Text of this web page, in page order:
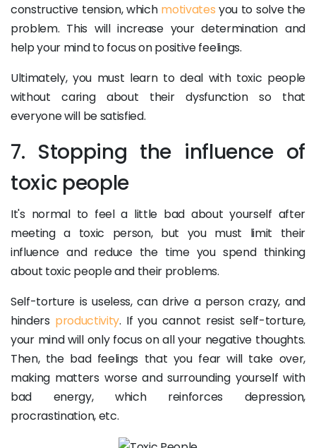
constructive tension, which motivates you to solve the
problem. This will increase your determination and
help your mind to focus on positive feelings.
Ultimately, you must learn to deal with toxic people
without caring about their dysfunction so that
everyone will be satisfied.
7. Stopping the influence of
toxic people
It's normal to feel a little bad about yourself after
meeting a toxic person, but you must limit their
influence and reduce the time you spend thinking
about toxic people and their problems.
Self-torture is useless, can drive a person crazy, and
hinders productivity. If you cannot resist self-torture,
your mind will only focus on all your negative thoughts.
Then, the bad feelings that you fear will take over,
making matters worse and surrounding yourself with
bad energy, which reinforces depression,
procrastination, etc.